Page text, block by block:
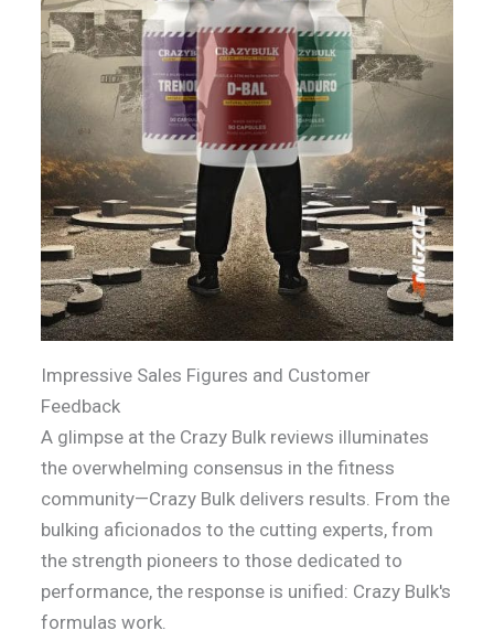
Impressive Sales Figures and Customer
Feedback
A glimpse at the Crazy Bulk reviews illuminates
the overwhelming consensus in the fitness
community—Crazy Bulk delivers results. From the
bulking aficionados to the cutting experts, from
the strength pioneers to those dedicated to
performance, the response is unified: Crazy Bulk's
formulas work.